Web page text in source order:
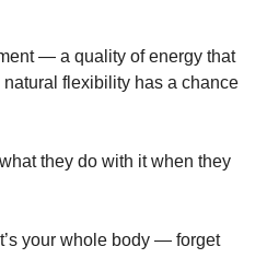
— a quality of energy that
flexibility has a chance
they do with it when they
your whole body — forget